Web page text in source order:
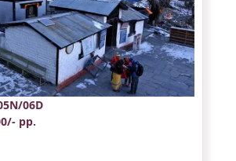
06D
pp.